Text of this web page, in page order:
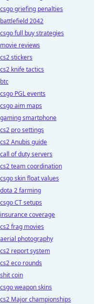
csgo griefing penalties
battlefield 2042
csgo full buy strategies
movie reviews
cs2 stickers
cs2 knife tactics
btc
csgo PGL events
csgo aim maps
gaming smartphone
cs2 pro settings
cs2 Anubis guide
call of duty servers
cs2 team coordination
csgo skin float values
dota 2 farming
csgo CT setups
insurance coverage
cs2 frag movies
aerial photography
cs2 report system
cs2 eco rounds
shit coin
csgo weapon skins
cs2 Major championships